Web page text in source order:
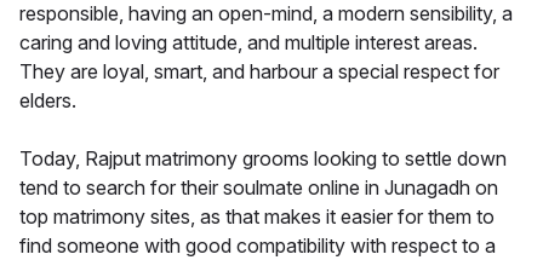
responsible, having an open-mind, a modern sensibility, a
caring and loving attitude, and multiple interest areas.
They are loyal, smart, and harbour a special respect for
elders.
Today, Rajput matrimony grooms looking to settle down
tend to search for their soulmate online in Junagadh on
top matrimony sites, as that makes it easier for them to
find someone with good compatibility with respect to a